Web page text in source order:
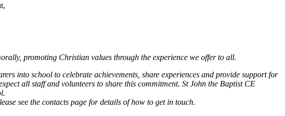
promoting Christian values through the experience we offer to all.
into school to celebrate achievements, share experiences and provide support for
all staff and volunteers to share this commitment. St John the Baptist CE
see the contacts page for details of how to get in touch.